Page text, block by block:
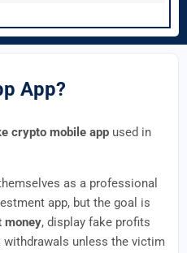
App?
crypto mobile app used in
as a professional
app, but the goal is
money, display fake profits
withdrawals unless the victim